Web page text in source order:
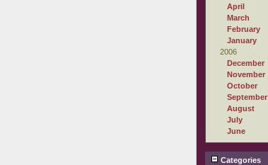
April
March
February
January
2006
December
November
October
September
August
July
June
Categories